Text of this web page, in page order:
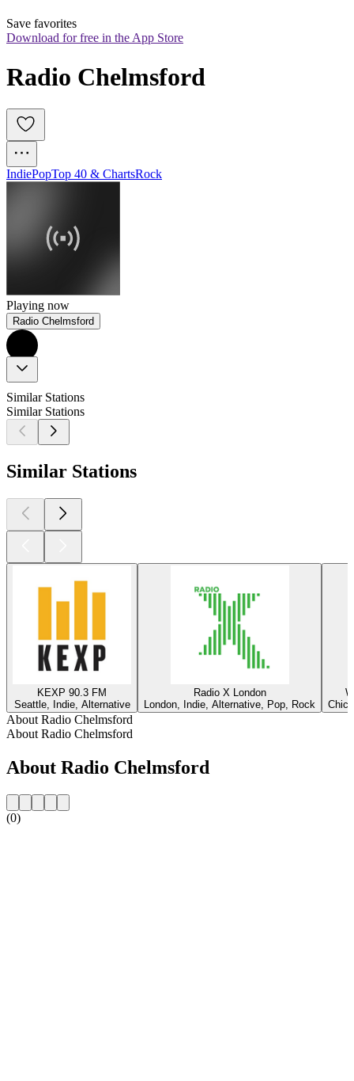
Save favorites
Download for free in the App Store
Radio Chelmsford
IndiePopTop 40 & ChartsRock
Playing now
Radio Chelmsford
Similar Stations
Similar Stations
Similar Stations
KEXP 90.3 FM
Seattle, Indie, Alternative
Radio X London
London, Indie, Alternative, Pop, Rock
About Radio Chelmsford
About Radio Chelmsford
About Radio Chelmsford
(0)